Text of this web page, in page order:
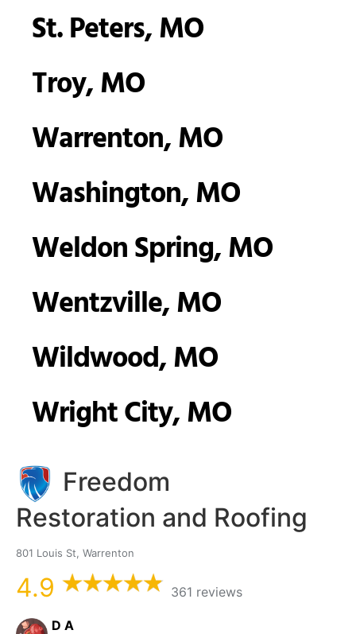
St. Peters, MO
Troy, MO
Warrenton, MO
Washington, MO
Weldon Spring, MO
Wentzville, MO
Wildwood, MO
Wright City, MO
Freedom
Restoration and Roofing
801 Louis St, Warrenton
4.9 361 reviews
D A